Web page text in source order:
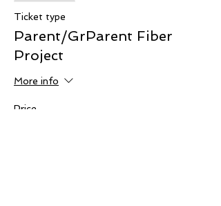
Ticket type
Parent/GrParent Fiber
Project
More info
Price